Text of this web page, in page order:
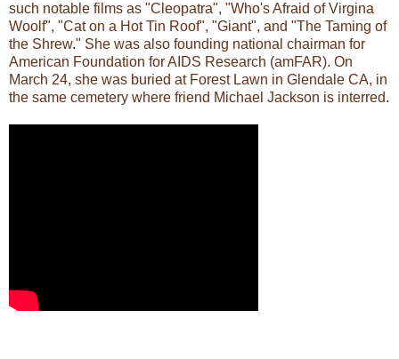
such notable films as "Cleopatra", "Who's Afraid of Virgina
Woolf", "Cat on a Hot Tin Roof", "Giant", and "The Taming of
the Shrew." She was also founding national chairman for
American Foundation for AIDS Research (amFAR). On
March 24, she was buried at Forest Lawn in Glendale CA, in
the same cemetery where friend Michael Jackson is interred.